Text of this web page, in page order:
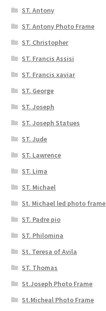
ST. Antony
ST. Antony Photo Frame
ST. Christopher
ST. Francis Assisi
ST. Francis xaviar
ST. George
ST. Joseph
ST. Joseph Statues
ST. Jude
ST. Lawrence
ST. Lima
ST. Michael
St. Michael led photo frame
ST. Padre pio
ST. Philomina
St. Teresa of Avila
ST. Thomas
St.Joseph Photo Frame
St.Micheal Photo Frame